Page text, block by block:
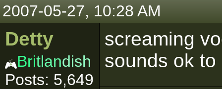
2007-05-27, 10:28 AM
Detty
Britlandish
Posts: 5,649
screaming
sounds ok to